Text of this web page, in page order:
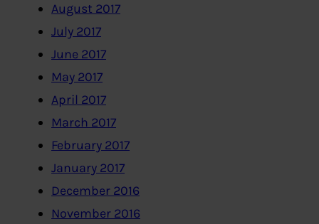
August 2017
July 2017
June 2017
May 2017
April 2017
March 2017
February 2017
January 2017
December 2016
November 2016